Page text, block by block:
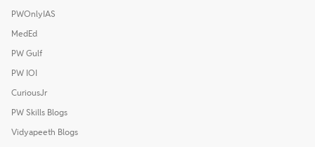
PWOnlyIAS
MedEd
PW Gulf
PW IOI
CuriousJr
PW Skills Blogs
Vidyapeeth Blogs